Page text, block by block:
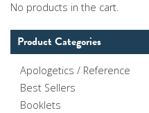
No products in the cart.
Product Categories
Apologetics / Reference
Best Sellers
Booklets